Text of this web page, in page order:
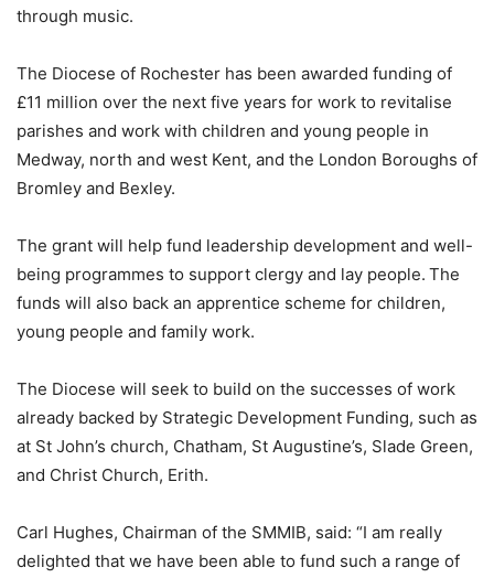
through music.
The Diocese of Rochester has been awarded funding of
£11 million over the next five years for work to revitalise
parishes and work with children and young people in
Medway, north and west Kent, and the London Boroughs of
Bromley and Bexley.
The grant will help fund leadership development and well-
being programmes to support clergy and lay people. The
funds will also back an apprentice scheme for children,
young people and family work.
The Diocese will seek to build on the successes of work
already backed by Strategic Development Funding, such as
at St John’s church, Chatham, St Augustine’s, Slade Green,
and Christ Church, Erith.
Carl Hughes, Chairman of the SMMIB, said: “I am really
delighted that we have been able to fund such a range of